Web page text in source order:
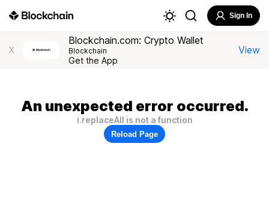
Sign In
X
Blockchain.com: Crypto Wallet
Blockchain
Get the App
View
An unexpected error occurred.
i.replaceAll is not a function
Reload Page